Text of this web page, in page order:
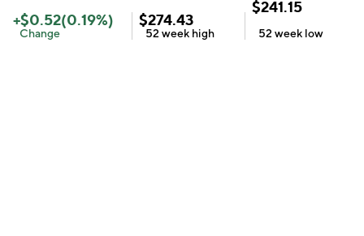
+$0.52(0.19%)
Change
$274.43
52 week high
$241.15
52 week low